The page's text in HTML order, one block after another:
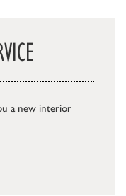
a new interior